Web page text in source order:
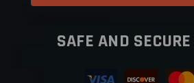
SAFE AND